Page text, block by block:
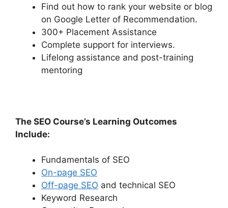
Find out how to rank your website or blog
on Google Letter of Recommendation.
300+ Placement Assistance
Complete support for interviews.
Lifelong assistance and post-training
mentoring
The SEO Course’s Learning Outcomes
Include:
Fundamentals of SEO
On-page SEO
Off-page SEO and technical SEO
Keyword Research